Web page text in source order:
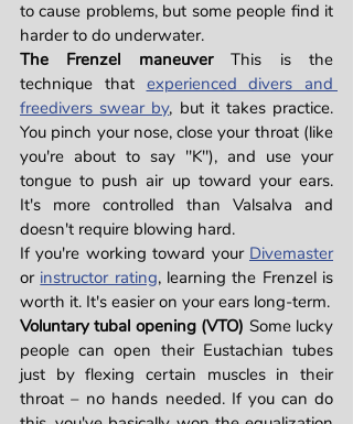
to cause problems, but some people find it
harder to do underwater.
The Frenzel maneuver This is the
technique that experienced divers and
freedivers swear by, but it takes practice.
You pinch your nose, close your throat (like
you're about to say "K"), and use your
tongue to push air up toward your ears.
It's more controlled than Valsalva and
doesn't require blowing hard.
If you're working toward your Divemaster
or instructor rating, learning the Frenzel is
worth it. It's easier on your ears long-term.
Voluntary tubal opening (VTO) Some lucky
people can open their Eustachian tubes
just by flexing certain muscles in their
throat – no hands needed. If you can do